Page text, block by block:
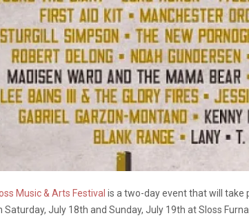
Music & Arts Festival is a two-day event that will take
Saturday, July 18th and Sunday, July 19th at Sloss